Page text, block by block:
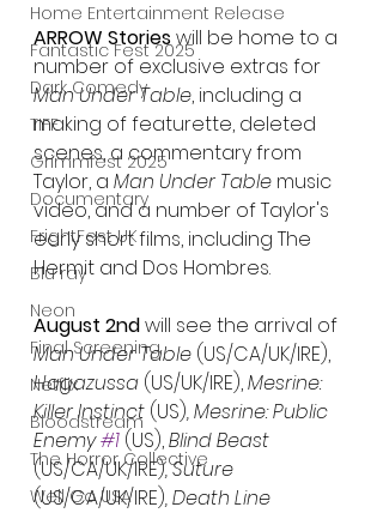
Home Entertainment Release
Fantastic Fest 2025
Dark Comedy
TIFF
Grimmfest 2025
Documentary
FrightFest UK
Blu ray
Neon
Final Screening
Netflix
Bloodstream
The Horror Collective
Well Go USA
ARROW Stories will be home to a
number of exclusive extras for
Man Under Table, including a
making of featurette, deleted
scenes, a commentary from
Taylor, a Man Under Table music
video, and a number of Taylor's
early short films, including The
Hermit and Dos Hombres.
August 2nd will see the arrival of
Man Under Table (US/CA/UK/IRE),
Hagazussa (US/UK/IRE), Mesrine:
Killer Instinct (US), Mesrine: Public
Enemy #1 (US), Blind Beast
(US/CA/UK/IRE), Suture
(US/CA/UK/IRE), Death Line